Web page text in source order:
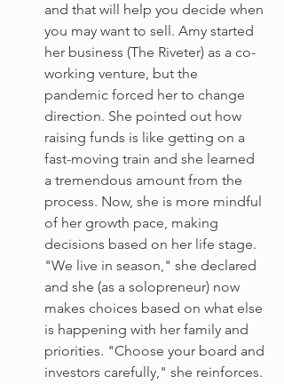
and that will help you decide when
you may want to sell. Amy started
her business (The Riveter) as a co-
working venture, but the
pandemic forced her to change
direction. She pointed out how
raising funds is like getting on a
fast-moving train and she learned
a tremendous amount from the
process. Now, she is more mindful
of her growth pace, making
decisions based on her life stage.
"We live in season," she declared
and she (as a solopreneur) now
makes choices based on what else
is happening with her family and
priorities. "Choose your board and
investors carefully," she reinforces.